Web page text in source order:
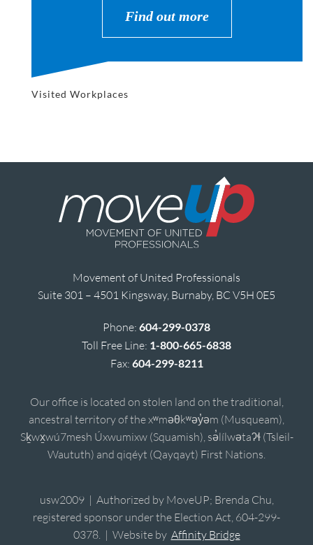
Find out more
Visited Workplaces
Movement of United Professionals
Suite 301 – 4501 Kingsway, Burnaby, BC V5H 0E5
Phone: 604-299-0378
Toll Free Line: 1-800-665-6838
Fax: 604-299-8211
Our office is located on stolen land on the traditional,
ancestral territory of the xʷməθkʷəy̓əm (Musqueam),
Sḵwx̱wú7mesh Úxwumixw (Squamish), sə̓lílwətaʔɬ (Tsleil-
Waututh) and qiqéyt (Qayqayt) First Nations.
usw2009 | Authorized by MoveUP; Brenda Chu,
registered sponsor under the Election Act, 604-299-
0378. | Website by Affinity Bridge